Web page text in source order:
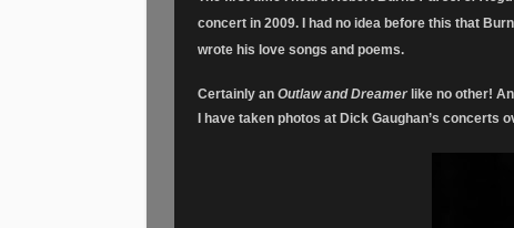
concert in 2009. I had no idea before this that
wrote his love songs and poems.
Certainly an Outlaw and Dreamer like no other!
I have taken photos at Dick Gaughan’s